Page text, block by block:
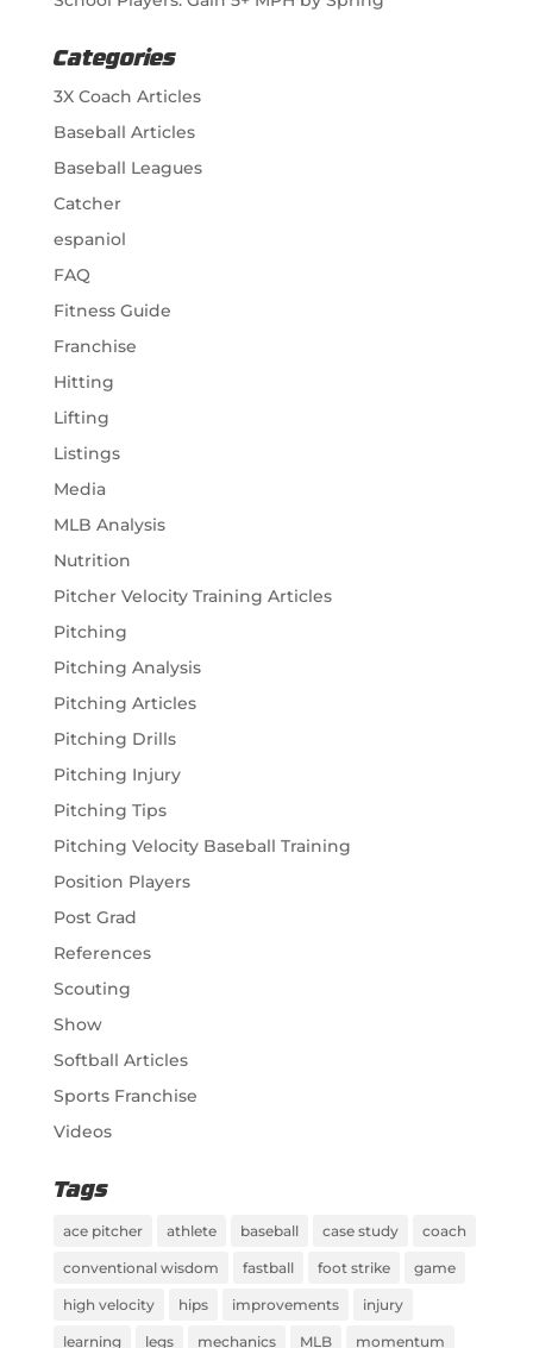
Categories
3X Coach Articles
Baseball Articles
Baseball Leagues
Catcher
espaniol
FAQ
Fitness Guide
Franchise
Hitting
Lifting
Listings
Media
MLB Analysis
Nutrition
Pitcher Velocity Training Articles
Pitching
Pitching Analysis
Pitching Articles
Pitching Drills
Pitching Injury
Pitching Tips
Pitching Velocity Baseball Training
Position Players
Post Grad
References
Scouting
Show
Softball Articles
Sports Franchise
Videos
Tags
ace pitcher athlete baseball case study coach
conventional wisdom fastball foot strike game
high velocity hips improvements injury
learning legs mechanics MLB momentum